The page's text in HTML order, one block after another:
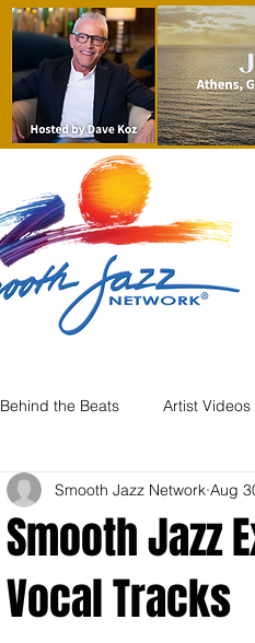
Behind the Beats Artist Videos
Smooth Jazz
Vocal Tracks
Smooth Jazz Network Aug